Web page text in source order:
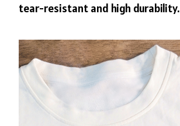
tear-resistant and high durability.